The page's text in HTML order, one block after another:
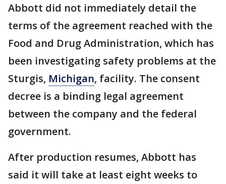
Abbott did not immediately detail the
terms of the agreement reached with the
Food and Drug Administration, which has
been investigating safety problems at the
Sturgis, Michigan, facility. The consent
decree is a binding legal agreement
between the company and the federal
government.
After production resumes, Abbott has
said it will take at least eight weeks to